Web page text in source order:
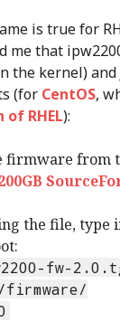
is true for
me that
the kernel) and
(for CentOS,
RHEL):
firmware from
the file, type
fw-